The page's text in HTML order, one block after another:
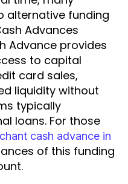
alternative funding
Advances
Advance provides
to capital
card sales,
liquidity without
typically
loans. For those
cash advance in
of this funding